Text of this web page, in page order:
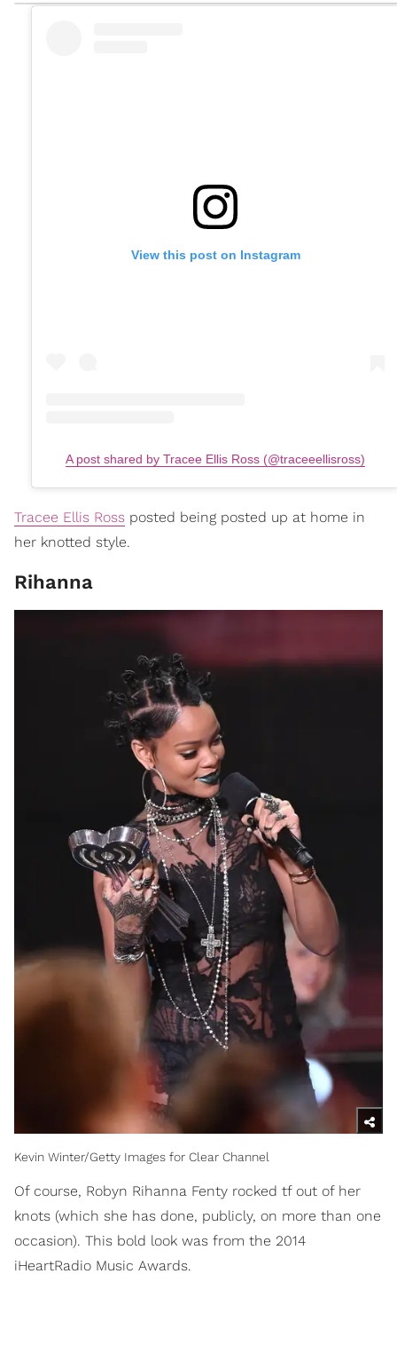
View this post on Instagram
A post shared by Tracee Ellis Ross (@traceeellisross)
Tracee Ellis Ross posted being posted up at home in
her knotted style.
Rihanna
Kevin Winter/Getty Images for Clear Channel
Of course, Robyn Rihanna Fenty rocked tf out of her
knots (which she has done, publicly, on more than one
occasion). This bold look was from the 2014
iHeartRadio Music Awards.